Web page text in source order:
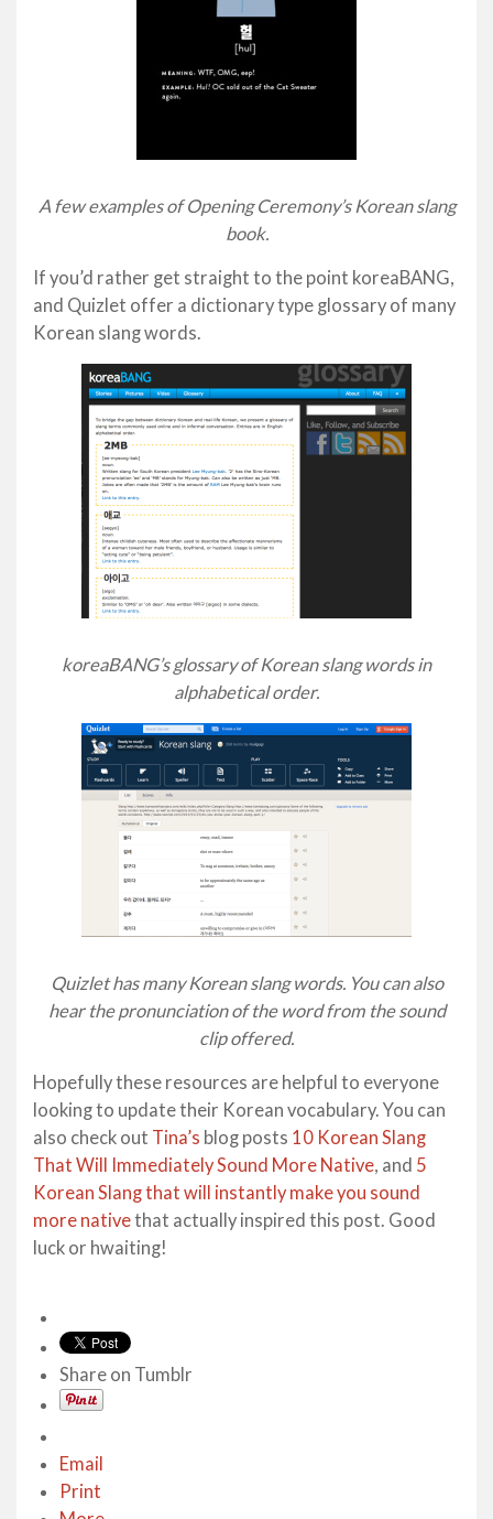
A few examples of Opening Ceremony’s Korean slang
book.
If you’d rather get straight to the point koreaBANG,
and Quizlet offer a dictionary type glossary of many
Korean slang words.
koreaBANG’s glossary of Korean slang words in
alphabetical order.
Quizlet has many Korean slang words. You can also
hear the pronunciation of the word from the sound
clip offered.
Hopefully these resources are helpful to everyone
looking to update their Korean vocabulary. You can
also check out Tina’s blog posts 10 Korean Slang
That Will Immediately Sound More Native, and 5
Korean Slang that will instantly make you sound
more nativethat actually inspired this post. Good
luck or hwaiting!
Share on Tumblr
Email
Print